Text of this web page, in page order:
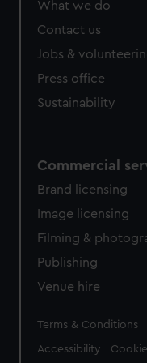
from third-party
cookies, change your
What we do
Contact us
Jobs &
Press office
Sustainability
Commercial
Brand licensing
Image licensing
Filming &
Publishing
Venue hire
Legal
Terms & Conditions
Accessibility